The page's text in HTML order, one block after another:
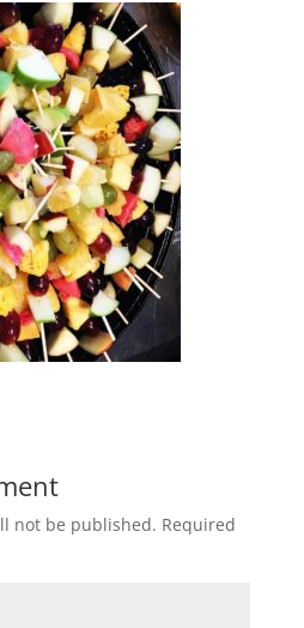
not be published. Required